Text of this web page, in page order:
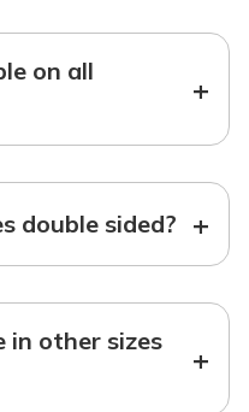
on all
+
double sided? +
in other sizes
+